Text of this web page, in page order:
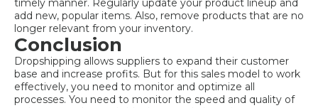
timely manner. Regularly update your product lineup and
add new, popular items. Also, remove products that are no
longer relevant from your inventory.
Conclusion
Dropshipping allows suppliers to expand their customer
base and increase profits. But for this sales model to work
effectively, you need to monitor and optimize all
processes. You need to monitor the speed and quality of